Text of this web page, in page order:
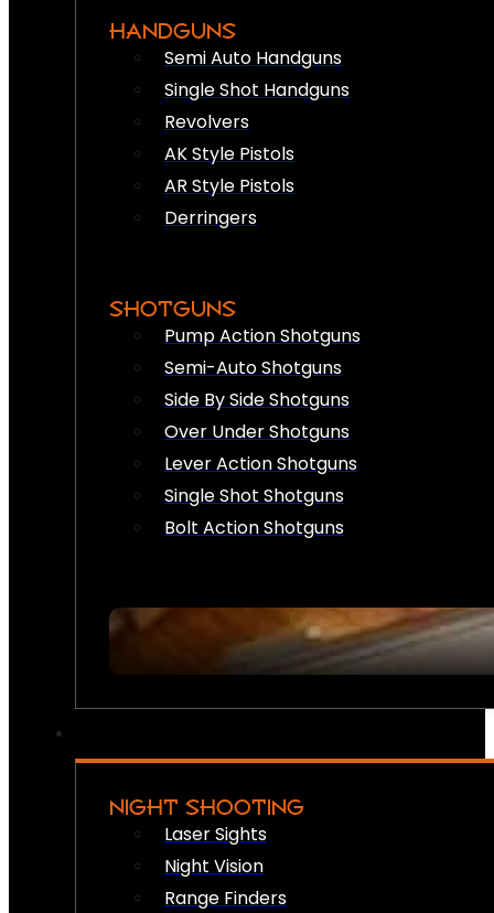
HANDGUNS
Semi Auto Handguns
Single Shot Handguns
Revolvers
AK Style Pistols
AR Style Pistols
Derringers
SHOTGUNS
Pump Action Shotguns
Semi-Auto Shotguns
Side By Side Shotguns
Over Under Shotguns
Lever Action Shotguns
Single Shot Shotguns
Bolt Action Shotguns
NIGHT SHOOTING
Laser Sights
Night Vision
Range Finders